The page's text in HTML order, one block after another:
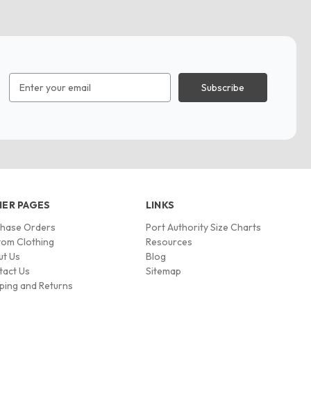
Address
PAGES
Orders
Clothing
Us
Us
and Returns
LINKS
Port Authority Size Charts
Resources
Blog
Sitemap